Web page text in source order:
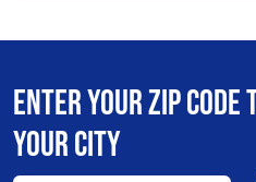
Enter your zip
your city